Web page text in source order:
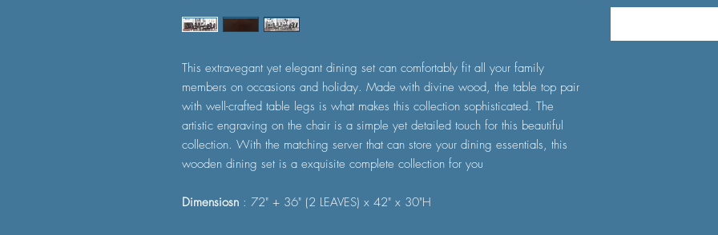
This extravegant yet elegant dining set can comfortably fit all your family
members on occasions and holiday. Made with divine wood, the table top pair
with well-crafted table legs is what makes this collection sophisticated. The
artistic engraving on the chair is a simple yet detailed touch for this beautiful
collection. With the matching server that can store your dining essentials, this
wooden dining set is a exquisite complete collection for you
Dimensiosn : 72" + 36" (2 LEAVES) x 42" x 30"H